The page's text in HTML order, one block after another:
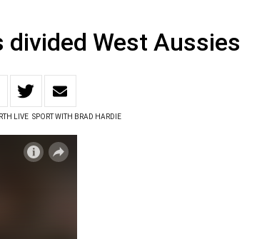
divided West Aussies
LIVE SPORT WITH BRAD HARDIE